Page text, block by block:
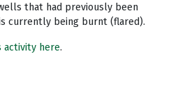
that had previously been
currently being burnt (flared).
activity here.